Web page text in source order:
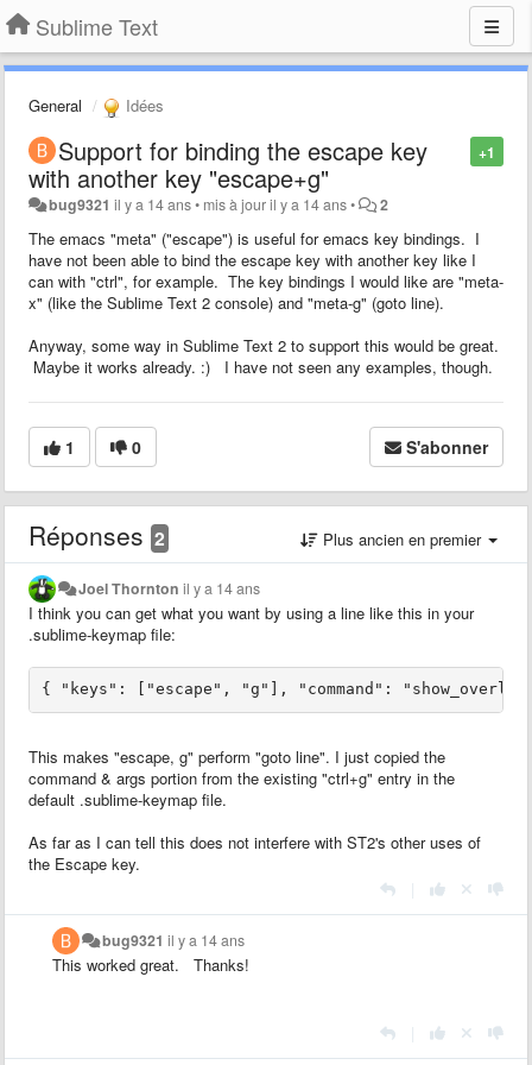
Sublime Text
General Idées
+1
Support for binding the escape key
with another key "escape+g"
bug9321 il y a 14 ans• mis à jouril y a 14 ans• 2
The emacs "meta" ("escape") is useful for emacs key bindings. I
have not been able to bind the escape key with another key like I
can with "ctrl", for example. The key bindings I would like are "meta-
x" (like the Sublime Text 2 console) and "meta-g" (goto line).
Anyway, some way in Sublime Text 2 to support this would be great.
Maybe it works already. :) I have not seen any examples, though.
1 0 S'abonner
Réponses 2 Plus ancien en premier
Joel Thornton il y a 14 ans
I think you can get what you want by using a line like this in your
.sublime-keymap file:
This makes "escape, g" perform "goto line". I just copied the
command & args portion from the existing "ctrl+g" entry in the
default .sublime-keymap file.
As far as I can tell this does not interfere with ST2's other uses of
the Escape key.
bug9321 il y a 14 ans
This worked great. Thanks!